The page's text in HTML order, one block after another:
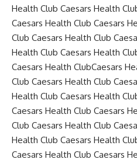
Health Club Caesars Health
Caesars Health Club Caesars
Club Caesars Health Club
Health Club Caesars Health
Caesars Health ClubCaesars
Club Caesars Health Club
Health Club Caesars Health
Caesars Health Club Caesars
Club Caesars Health Club
Health Club Caesars Health
Caesars Health Club Caesars